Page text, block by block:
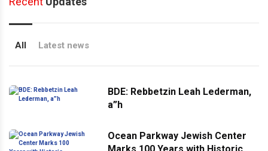
All Latest news
BDE: Rebbetzin Leah Lederman,
a”h
Ocean Parkway Jewish Center